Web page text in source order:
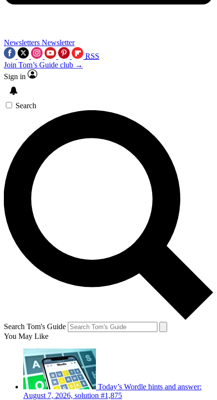
Newsletters Newsletter
RSS
Join Tom’s Guide club →
Sign in
Search
Search Tom's Guide
You May Like
Today’s Wordle hints and answer:
August 7, 2026, solution #1,875